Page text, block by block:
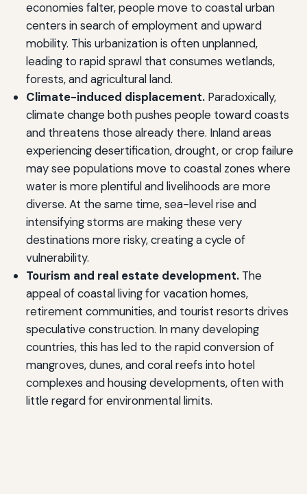
economies falter, people move to coastal urban
centers in search of employment and upward
mobility. This urbanization is often unplanned,
leading to rapid sprawl that consumes wetlands,
forests, and agricultural land.
Climate-induced displacement.Paradoxically,
climate change both pushes people toward coasts
and threatens those already there. Inland areas
experiencing desertification, drought, or crop failure
may see populations move to coastal zones where
water is more plentiful and livelihoods are more
diverse. At the same time, sea-level rise and
intensifying storms are making these very
destinations more risky, creating a cycle of
vulnerability.
Tourism and real estate development.The
appeal of coastal living for vacation homes,
retirement communities, and tourist resorts drives
speculative construction. In many developing
countries, this has led to the rapid conversion of
mangroves, dunes, and coral reefs into hotel
complexes and housing developments, often with
little regard for environmental limits.